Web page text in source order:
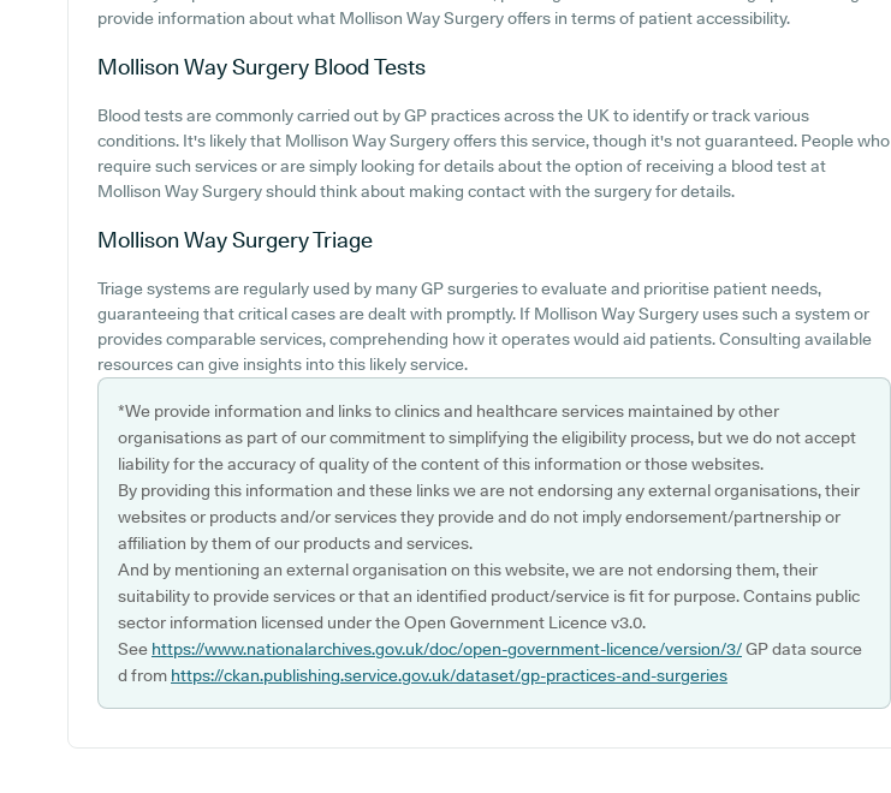
provide information about what Mollison Way Surgery offers in terms of patient accessibility.
Mollison Way Surgery Blood Tests
Blood tests are commonly carried out by GP practices across the UK to identify or track various
conditions. It's likely that Mollison Way Surgery offers this service, though it's not guaranteed. People who
require such services or are simply looking for details about the option of receiving a blood test at
Mollison Way Surgery should think about making contact with the surgery for details.
Mollison Way SurgeryTriage
Triage systems are regularly used by many GP surgeries to evaluate and prioritise patient needs,
guaranteeing that critical cases are dealt with promptly. If Mollison Way Surgery uses such a system or
provides comparable services, comprehending how it operates would aid patients. Consulting available
resources can give insights into this likely service.
*We provide information and links to clinics and healthcare services maintained by other
organisations as part of our commitment to simplifying the eligibility process, but we do not accept
liability for the accuracy of quality of the content of this information or those websites.
By providing this information and these links we are not endorsing any external organisations, their
websites or products and/or services they provide and do not imply endorsement/partnership or
affiliation by them of our products and services.
And by mentioning an external organisation on this website, we are not endorsing them, their
suitability to provide services or that an identified product/service is fit for purpose. Contains public
sector information licensed under the Open Government Licence v3.0.
See https://www.nationalarchives.gov.uk/doc/open-government-licence/version/3/GP data source
d from https://ckan.publishing.service.gov.uk/dataset/gp-practices-and-surgeries